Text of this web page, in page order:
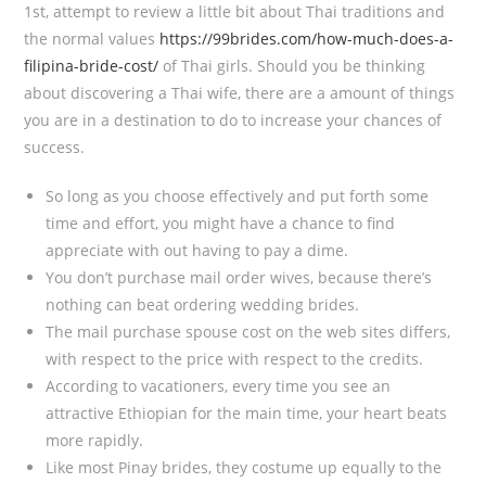
1st, attempt to review a little bit about Thai traditions and
the normal values https://99brides.com/how-much-does-a-
filipina-bride-cost/ of Thai girls. Should you be thinking
about discovering a Thai wife, there are a amount of things
you are in a destination to do to increase your chances of
success.
So long as you choose effectively and put forth some
time and effort, you might have a chance to find
appreciate with out having to pay a dime.
You don’t purchase mail order wives, because there’s
nothing can beat ordering wedding brides.
The mail purchase spouse cost on the web sites differs,
with respect to the price with respect to the credits.
According to vacationers, every time you see an
attractive Ethiopian for the main time, your heart beats
more rapidly.
Like most Pinay brides, they costume up equally to the